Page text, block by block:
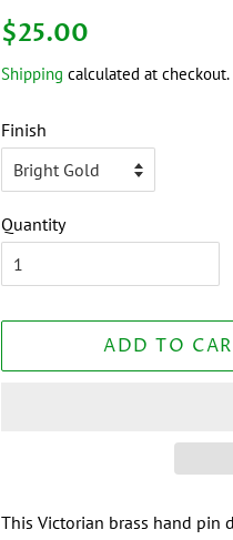
Regular
$25.00
Shipping calculated at checkout.
Finish
Quantity
ADD TO
This Victorian brass hand pin